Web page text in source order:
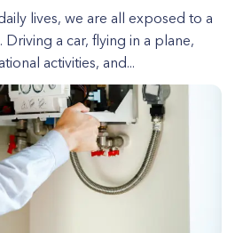
lives, we are all exposed to a
a car, flying in a plane,
activities, and...